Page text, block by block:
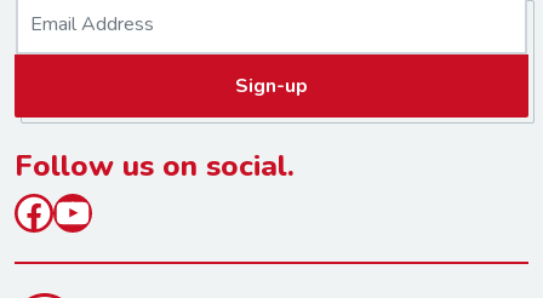
l
*
Sign-up
Follow us on social.
Facebook
YouTube